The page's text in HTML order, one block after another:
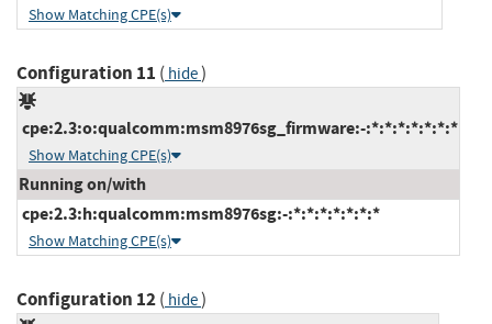
Show Matching CPE(s)
Configuration 11 ( hide)
cpe:2.3:o:qualcomm:msm8976sg_firmware:-:*:*:*:*:*:*:*
Show Matching CPE(s)
Running on/with
cpe:2.3:h:qualcomm:msm8976sg:-:*:*:*:*:*:*:*
Show Matching CPE(s)
Configuration 12( hide)